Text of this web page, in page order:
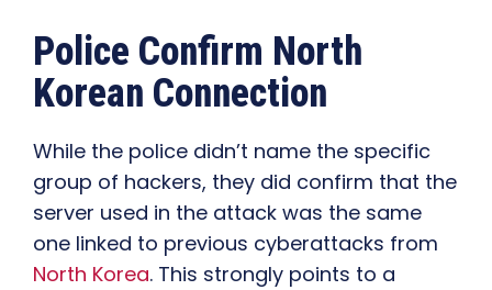
Police Confirm North
Korean Connection
While the police didn’t name the specific
group of hackers, they did confirm that the
server used in the attack was the same
one linked to previous cyberattacks from
North Korea. This strongly points to a